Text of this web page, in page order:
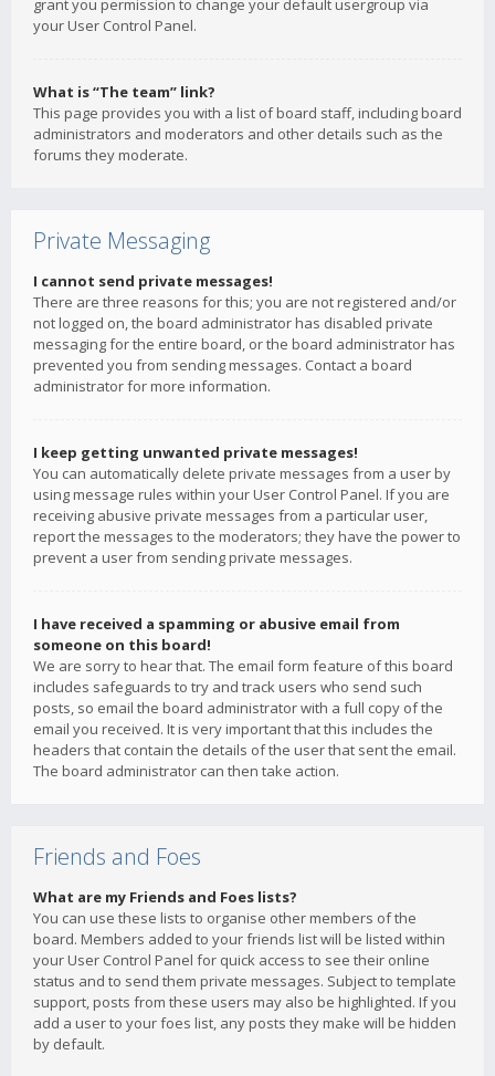
grant you permission to change your default usergroup via
your User Control Panel.
What is “The team” link?
This page provides you with a list of board staff, including board
administrators and moderators and other details such as the
forums they moderate.
Private Messaging
I cannot send private messages!
There are three reasons for this; you are not registered and/or
not logged on, the board administrator has disabled private
messaging for the entire board, or the board administrator has
prevented you from sending messages. Contact a board
administrator for more information.
I keep getting unwanted private messages!
You can automatically delete private messages from a user by
using message rules within your User Control Panel. If you are
receiving abusive private messages from a particular user,
report the messages to the moderators; they have the power to
prevent a user from sending private messages.
I have received a spamming or abusive email from
someone on this board!
We are sorry to hear that. The email form feature of this board
includes safeguards to try and track users who send such
posts, so email the board administrator with a full copy of the
email you received. It is very important that this includes the
headers that contain the details of the user that sent the email.
The board administrator can then take action.
Friends and Foes
What are my Friends and Foes lists?
You can use these lists to organise other members of the
board. Members added to your friends list will be listed within
your User Control Panel for quick access to see their online
status and to send them private messages. Subject to template
support, posts from these users may also be highlighted. If you
add a user to your foes list, any posts they make will be hidden
by default.